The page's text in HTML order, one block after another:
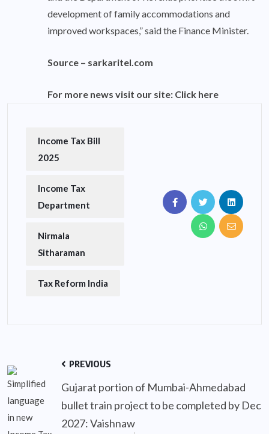
development of family accommodations and
improved workspaces,” said the Finance Minister.
Source – sarkaritel.com
For more news visit our site: Click here
Income Tax Bill
2025
Income Tax
Department
Nirmala
Sitharaman
Tax Reform India
PREVIOUS
Gujarat portion of Mumbai-Ahmedabad
bullet train project to be completed by Dec
2027: Vaishnaw